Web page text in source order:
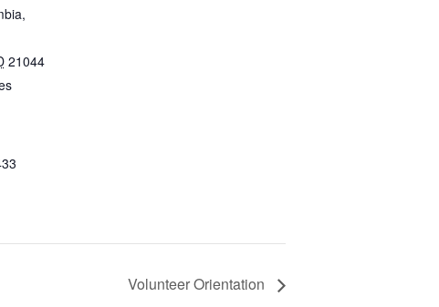
21044
Volunteer Orientation